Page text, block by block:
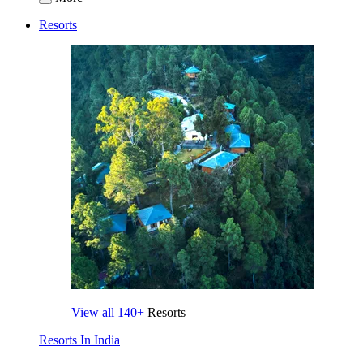
Resorts
View all 140+ Resorts
Resorts In India